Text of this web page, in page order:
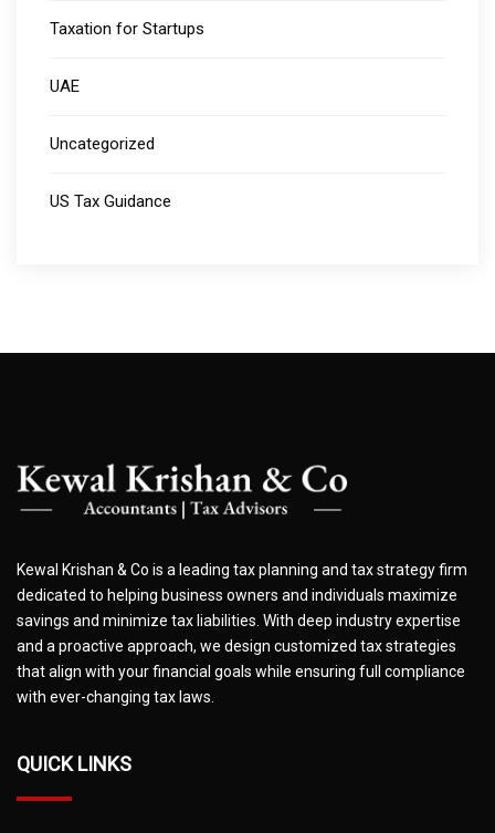
Taxation for Startups
UAE
Uncategorized
US Tax Guidance
Kewal Krishan & Co is a leading tax planning and tax strategy firm
dedicated to helping business owners and individuals maximize
savings and minimize tax liabilities. With deep industry expertise
and a proactive approach, we design customized tax strategies
that align with your financial goals while ensuring full compliance
with ever-changing tax laws.
QUICK LINKS